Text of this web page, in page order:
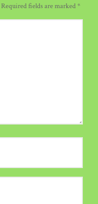
Required fields are marked*